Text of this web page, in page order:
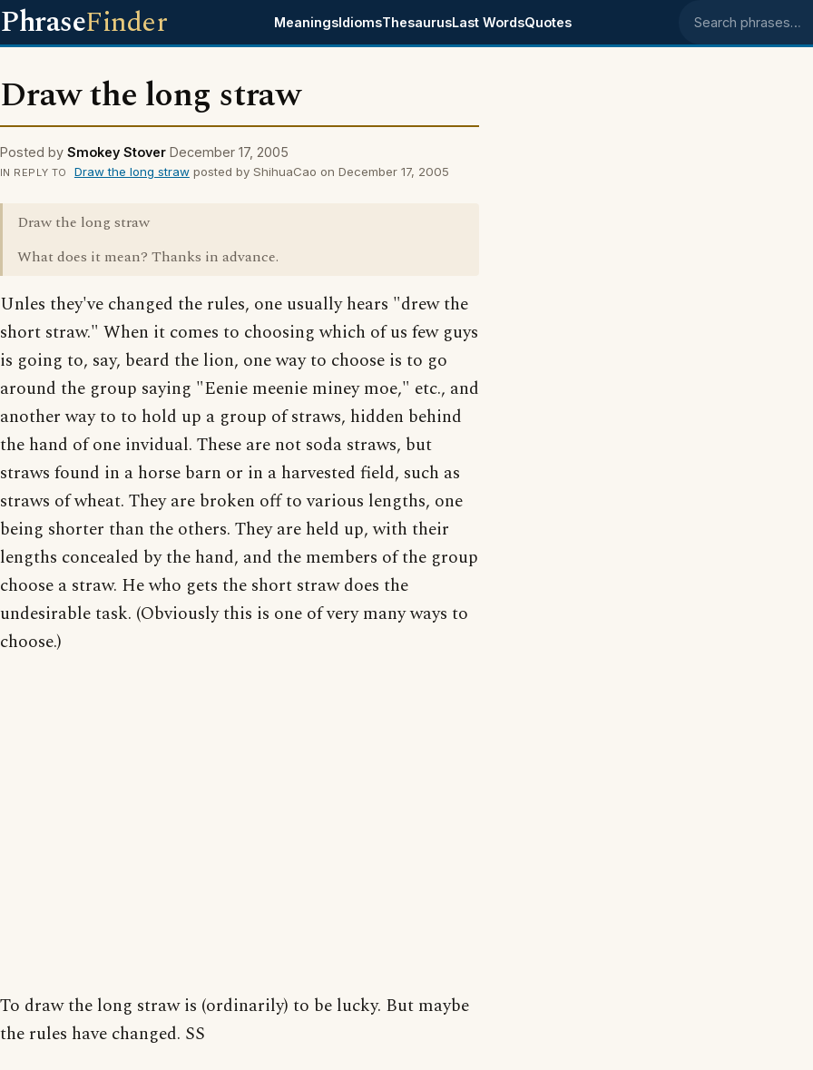
PhraseFinder MeaningsIdiomsThesaurusLast WordsQuotes Search phrases
Draw the long straw
Posted by Smokey Stover December 17, 2005
IN REPLY TO Draw the long strawposted by ShihuaCao on December 17, 2005
Draw the long straw
What does it mean? Thanks in advance.
Unles they've changed the rules, one usually hears "drew the
short straw." When it comes to choosing which of us few guys
is going to, say, beard the lion, one way to choose is to go
around the group saying "Eenie meenie miney moe," etc., and
another way to to hold up a group of straws, hidden behind
the hand of one invidual. These are not soda straws, but
straws found in a horse barn or in a harvested field, such as
straws of wheat. They are broken off to various lengths, one
being shorter than the others. They are held up, with their
lengths concealed by the hand, and the members of the group
choose a straw. He who gets the short straw does the
undesirable task. (Obviously this is one of very many ways to
choose.)
To draw the long straw is (ordinarily) to be lucky. But maybe
the rules have changed. SS